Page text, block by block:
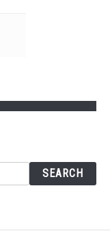
SEARCH